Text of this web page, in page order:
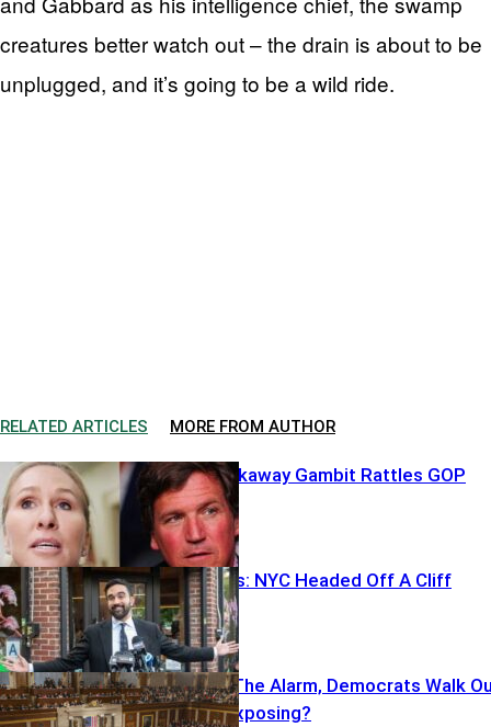
creatures better watch out – the drain is about to be
unplugged, and it’s going to be a wild ride.
RELATED ARTICLES MORE FROM AUTHOR
Greene’s Breakaway Gambit Rattles GOP
Ackman Warns: NYC Headed Off A Cliff
Cruz Sounds The Alarm, Democrats Walk
—What’s He Exposing?